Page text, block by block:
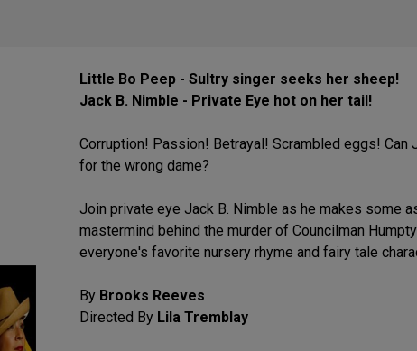
Little Bo Peep - Sultry singer seeks her sheep!
Jack B. Nimble - Private Eye hot on her tail!
Corruption! Passion! Betrayal! Scrambled eggs! Can
for the wrong dame?
Join private eye Jack B. Nimble as he makes some
mastermind behind the murder of Councilman
everyone's favorite nursery rhyme and fairy tale
By Brooks Reeves
Directed By Lila Tremblay